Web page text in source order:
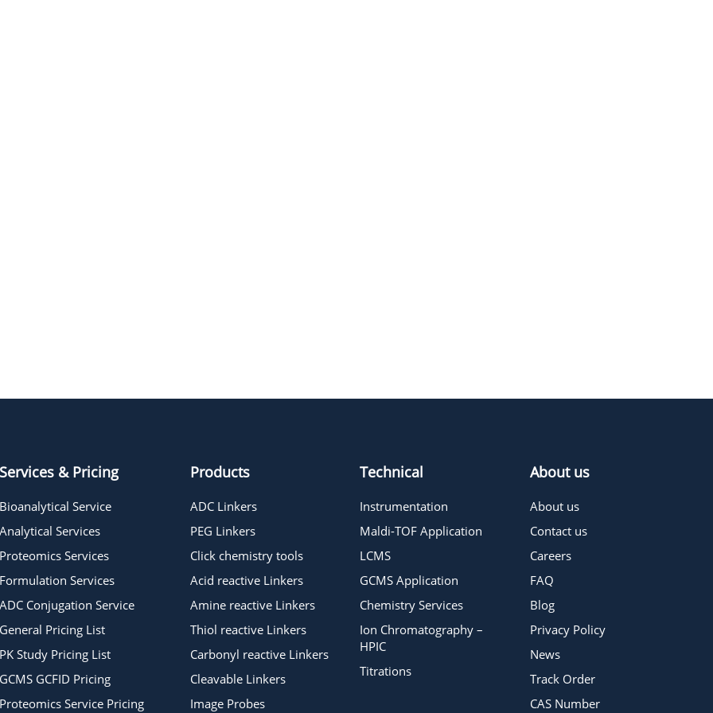
Services & Pricing
Bioanalytical Service
Analytical Services
Proteomics Services
Formulation Services
ADC Conjugation Service
General Pricing List
PK Study Pricing List
GCMS GCFID Pricing
Proteomics Service Pricing
Products
ADC Linkers
PEG Linkers
Click chemistry tools
Acid reactive Linkers
Amine reactive Linkers
Thiol reactive Linkers
Carbonyl reactive Linkers
Cleavable Linkers
Image Probes
Technical
Instrumentation
Maldi-TOF Application
LCMS
GCMS Application
Chemistry Services
Ion Chromatography –
HPIC
Titrations
About us
About us
Contact us
Careers
FAQ
Blog
Privacy Policy
News
Track Order
CAS Number